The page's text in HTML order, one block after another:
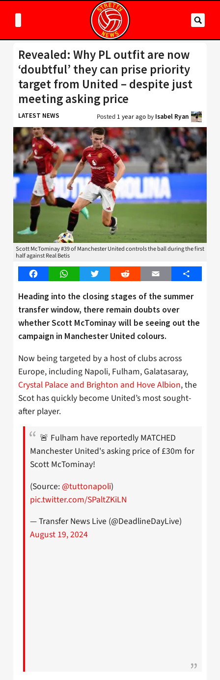
Revealed: Why PL outfit are now
‘doubtful’ they can prise priority
target from United – despite just
meeting asking price
LATEST NEWS Posted 1 year ago by Isabel Ryan
Scott McTominay #39 of Manchester United controls the ball during the first
half against Real Betis
FacebookWhatsAppTwitter Reddit Email Share
Heading into the closing stages of the summer
transfer window, there remain doubts over
whether Scott McTominay will be seeing out the
campaign in Manchester United colours.
Now being targeted by a host of clubs across
Europe, including Napoli, Fulham, Galatasaray,
Crystal Palace and Brighton and Hove Albion, the
Scot has quickly become United’s most sought-
after player.
🚨 Fulham have reportedly MATCHED
Manchester United's asking price of £30m for
Scott McTominay!
(Source: @tuttonapoli)
pic.twitter.com/SPaltZKiLN
— Transfer News Live (@DeadlineDayLive)
August 19, 2024